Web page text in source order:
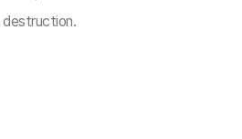
destruction.